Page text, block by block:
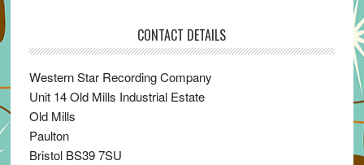
CONTACT DETAILS
Western Star Recording Company
Unit 14 Old Mills Industrial Estate
Old Mills
Paulton
Bristol BS39 7SU